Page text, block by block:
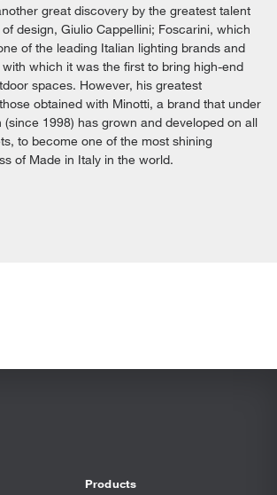
great discovery by the greatest talent
design, Giulio Cappellini; Foscarini, which
of the leading Italian lighting brands and
which it was the first to bring high-end
spaces. However, his greatest
obtained with Minotti, a brand that under
(since 1998) has grown and developed on all
to become one of the most shining
of Made in Italy in the world.
Products